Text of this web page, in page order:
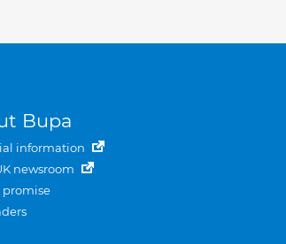
Bupa
information
newsroom
promise